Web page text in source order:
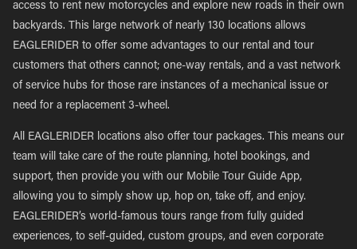
access to rent new motorcycles and explore new roads in their own
backyards. This large network of nearly 130 locations allows
EAGLERIDER to offer some advantages to our rental and tour
customers that others cannot; one-way rentals, and a vast network
of service hubs for those rare instances of a mechanical issue or
need for a replacement 3-wheel.
All EAGLERIDER locations also offer tour packages. This means our
team will take care of the route planning, hotel bookings, and
support, then provide you with our Mobile Tour Guide App,
allowing you to simply show up, hop on, take off, and enjoy.
EAGLERIDER’s world-famous tours range from fully guided
experiences, to self-guided, custom groups, and even corporate